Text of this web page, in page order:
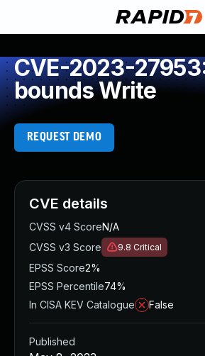
CVE-2023-
bounds Write
REQUEST DEMO
CVE details
CVSS v4 ScoreN/A
CVSS v3 Score
9.8 Critical
EPSS Score2%
EPSS Percentile74%
In CISA KEV Catalogue
False
Published